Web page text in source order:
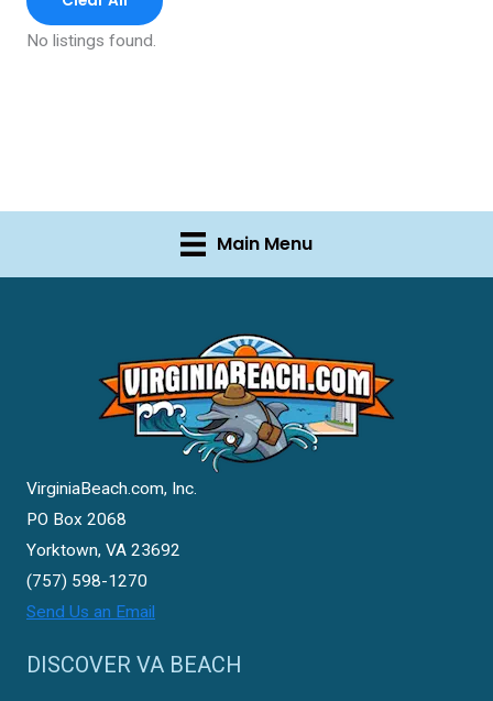
No listings found.
Main Menu
VirginiaBeach.com, Inc.
PO Box 2068
Yorktown, VA 23692
(757) 598-1270
Send Us an Email
DISCOVER VA BEACH